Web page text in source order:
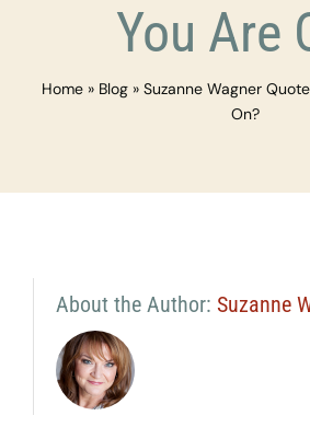
You Are
Home » Blog » Suzanne Wagner
On?
About the Author: Suzanne